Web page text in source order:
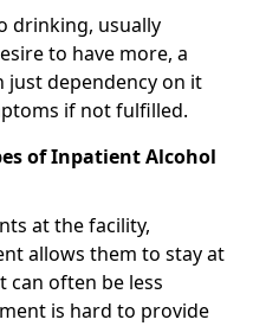
drinking, usually
to have more, a
just dependency on it
if not fulfilled.
of Inpatient Alcohol
at the facility,
allows them to stay at
often be less
is hard to provide